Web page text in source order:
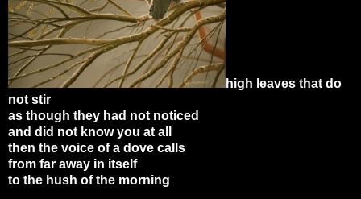
high leaves that do
not stir
as though they had not noticed
and did not know you at all
then the voice of a dove calls
from far away in itself
to the hush of the morning